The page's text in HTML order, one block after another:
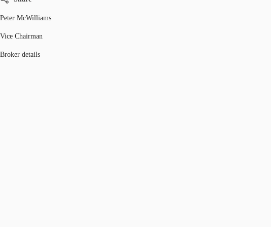
Peter McWilliams
Vice Chairman
Broker details